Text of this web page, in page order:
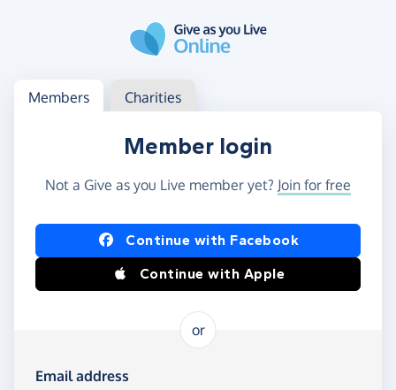
Log in
Access your member or charity account
Members Charities
Member login
Not a Give as you Live member yet? Join for free
Log in using Facebook or Apple
Continue with Facebook
Continue with Apple
or
Log in using your email and password
Email address